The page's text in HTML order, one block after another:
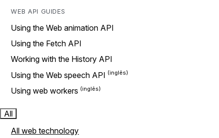
WEB API GUIDES
Using the Web animation API
Using the Fetch API
Working with the History API
Using the Web speech API
Using web workers
All
All web technology